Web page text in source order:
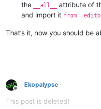
the
__all__ attribute of
and import it from
That’s it, now you should be
Offline
Ekopalypse
This post is deleted!